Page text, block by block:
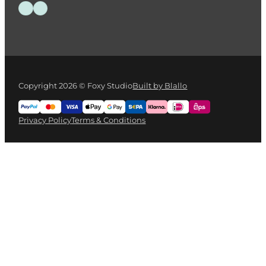
Follow us on Facebook
Follow us on Instagram
Copyright 2026 © Foxy StudioBuilt by Blallo
Privacy PolicyTerms & Conditions